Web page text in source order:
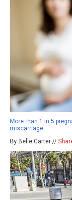
More than 1 in 5
miscarriage
By Belle Carter //